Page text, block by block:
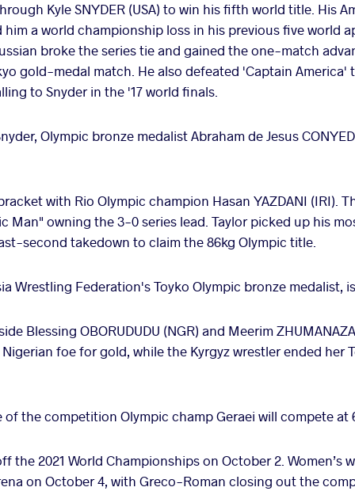
Kyle SNYDER (USA) to win his fifth world title. His
a world championship loss in his previous five world
broke the series tie and gained the one-match
gold-medal match. He also defeated 'Captain America'
to Snyder in the '17 world finals.
Olympic bronze medalist Abraham de Jesus
with Rio Olympic champion Hasan YAZDANI (IRI).
Man" owning the 3-0 series lead. Taylor picked up his
second takedown to claim the 86kg Olympic title.
Wrestling Federation's Toyko Olympic bronze medalist,
Blessing OBORUDUDU (NGR) and Meerim
foe for gold, while the Kyrgyz wrestler ended her
the competition Olympic champ Geraei will compete at
the 2021 World Championships on October 2. Women’s
on October 4, with Greco-Roman closing out the